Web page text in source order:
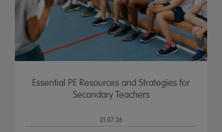
Essential PE Resources and Strategies for
Secondary Teachers
21.07.26